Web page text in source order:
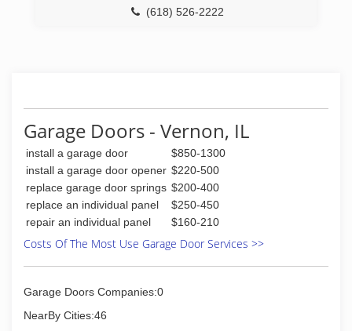
(618) 526-2222
Garage Doors - Vernon, IL
install a garage door
$850-1300
install a garage door opener $220-500
replace garage door springs $200-400
replace an individual panel
$250-450
repair an individual panel
$160-210
Costs Of The Most Use Garage Door Services >>
Garage Doors Companies:0
NearBy Cities:46